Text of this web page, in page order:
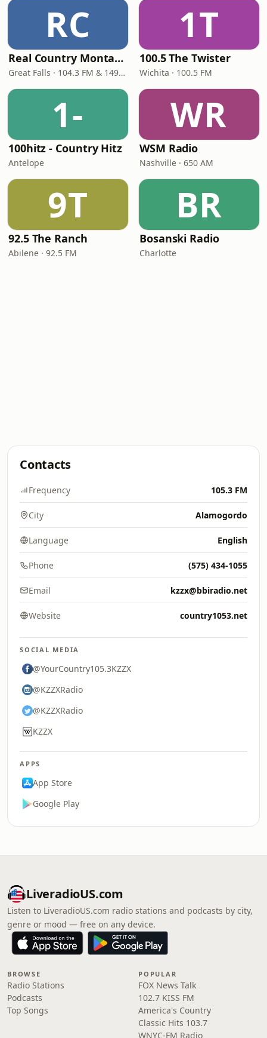
RC
Real Country Montana
Great Falls · 104.3 FM & 1490 AM
1T
100.5 The Twister
Wichita · 100.5 FM
1-
100hitz - Country Hitz
Antelope
WR
WSM Radio
Nashville · 650 AM
9T
92.5 The Ranch
Abilene · 92.5 FM
BR
Bosanski Radio
Charlotte
Contacts
Frequency 105.3 FM
City Alamogordo
Language English
Phone (575) 434-1055
Email kzzx@bbiradio.net
Website country1053.net
SOCIAL MEDIA
@YourCountry105.3KZZX
@KZZXRadio
@KZZXRadio
KZZX
APPS
App Store
Google Play
LiveradioUS.com
Listen to LiveradioUS.com radio stations and podcasts by city,
genre or mood — free on any device.
BROWSE
Radio Stations
Podcasts
Top Songs
POPULAR
FOX News Talk
102.7 KISS FM
America's Country
Classic Hits 103.7
WNYC-FM Radio